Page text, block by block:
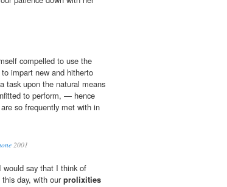
compelled to use the
impart new and hitherto
task upon the natural means
to perform, — hence
so frequently met with in
2001
would say that I think of
day, with ourprolixities